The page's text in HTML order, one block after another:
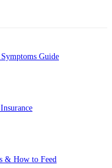
Guide
& How to Feed